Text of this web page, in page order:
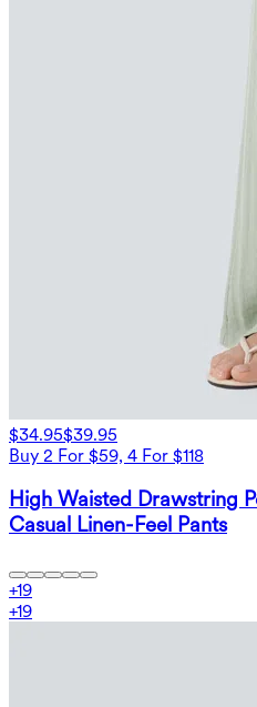
$34.95$39.95
Buy 2 For $59, 4 For $118
High Waisted Drawstring
Casual Linen-Feel Pants
+19
+19